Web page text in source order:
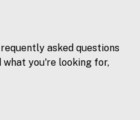
asked questions
what you're looking for,